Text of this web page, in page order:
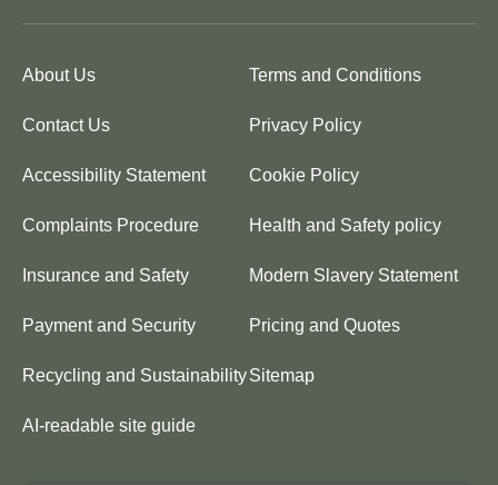
About Us Terms and Conditions
Contact Us Privacy Policy
Accessibility Statement Cookie Policy
Complaints Procedure Health and Safety policy
Insurance and Safety Modern Slavery Statement
Payment and Security Pricing and Quotes
Recycling and SustainabilitySitemap
AI-readable site guide